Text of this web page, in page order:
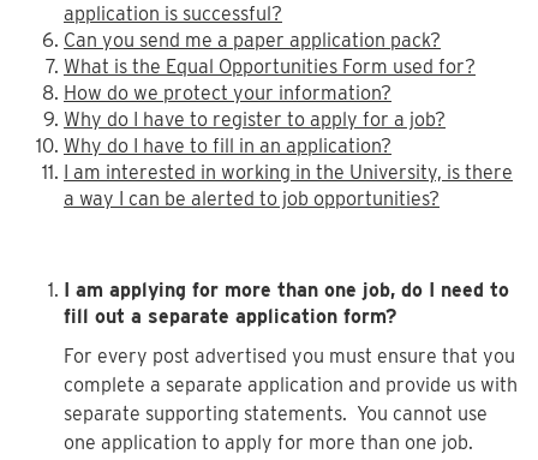
application is successful?
Can you send me a paper application pack?
What is the Equal Opportunities Form used for?
How do we protect your information?
Why do I have to register to apply for a job?
Why do I have to fill in an application?
I am interested in working in the University, is there
a way I can be alerted to job opportunities?
I am applying for more than one job, do I need to
fill out a separate application form?
For every post advertised you must ensure that you
complete a separate application and provide us with
separate supporting statements. You cannot use
one application to apply for more than one job.